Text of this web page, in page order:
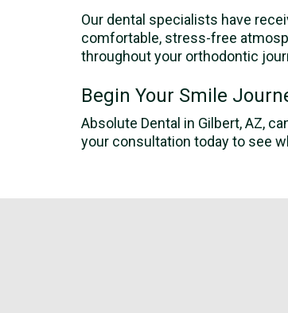
Our dental specialists have
comfortable, stress-free
throughout your orthodontic
Begin Your Smile
Absolute Dental in Gilbert, AZ,
your consultation today to see